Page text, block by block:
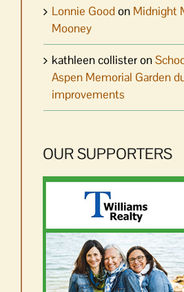
Lonnie Goodon Midnight
Mooney
kathleen collisteron
Aspen Memorial Garden
improvements
OUR SUPPORTERS